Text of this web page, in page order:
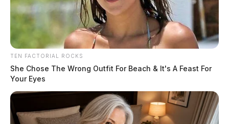
TEN FACTORIAL ROCKS
She Chose The Wrong Outfit For Beach & It's A Feast For
Your Eyes